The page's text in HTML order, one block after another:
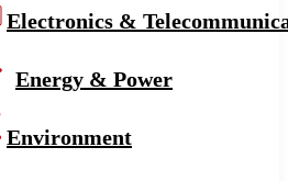
Electronics &
Energy & Power
Environment